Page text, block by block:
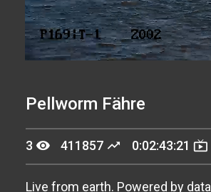
UnmuteStream
Pellworm Fähre
3 remove_red_eye 411857 trending_up 0:02:43:21 live_tv
Live from earth. Powered by